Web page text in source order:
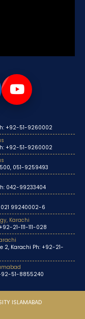
+92-51-9260002
+92-51-9260002
051-9259493
042-99233404
99240002-6
Karachi
21-111-111-028
2, Karachi Ph: +92-21-
51-8855240
ISLAMABAD